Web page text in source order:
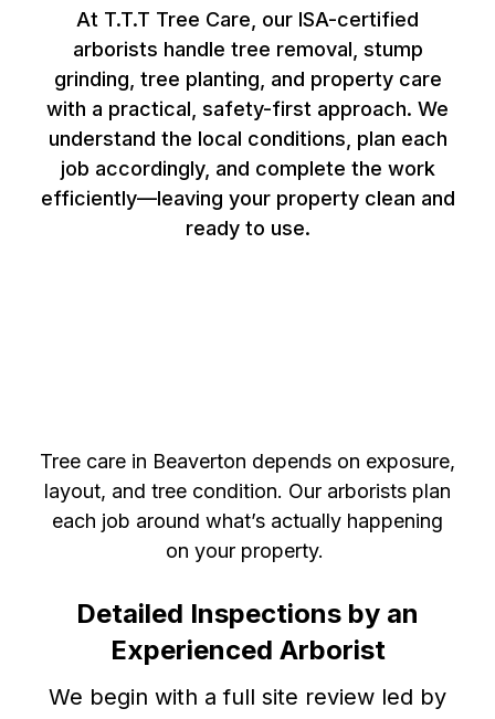
At T.T.T Tree Care, our ISA-certified
arborists handle tree removal, stump
grinding, tree planting, and property care
with a practical, safety-first approach. We
understand the local conditions, plan each
job accordingly, and complete the work
efficiently—leaving your property clean and
ready to use.
Tree care in Beaverton depends on exposure,
layout, and tree condition. Our arborists plan
each job around what’s actually happening
on your property.
Detailed Inspections by an
Experienced Arborist
We begin with a full site review led by